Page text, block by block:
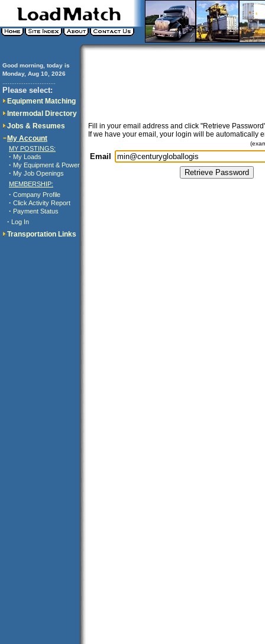
Good morning, today is
Monday, Aug 10, 2026
Please select:
Equipment Matching
Intermodal Directory
Jobs & Resumes
My Account
MY POSTINGS:
· My Loads
· My Equipment & Power
· My Job Openings
MEMBERSHIP:
· Company Profile
· Click Activity Report
· Payment Status
· Log In
Transportation Links
Fill in your email address and click "Retrieve
If we have your email, your login will be automatically
Email